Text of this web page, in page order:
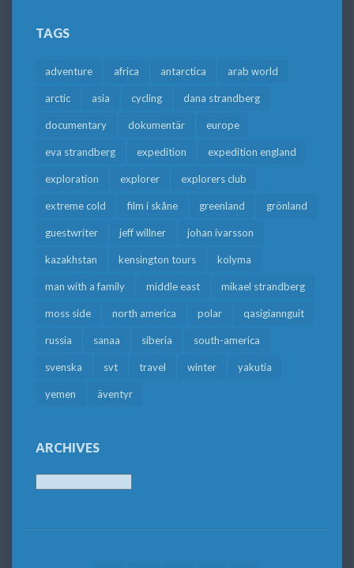
TAGS
adventure africa antarctica arab world
arctic asia cycling dana strandberg
documentary dokumentär europe
eva strandberg expedition expedition england
exploration explorer explorers club
extreme cold film i skåne greenland grönland
guestwriter jeff willner johan ivarsson
kazakhstan kensington tours kolyma
man with a family middle east mikael strandberg
moss side north america polar qasigiannguit
russia sanaa siberia south-america
svenska svt travel winter yakutia
yemen äventyr
ARCHIVES